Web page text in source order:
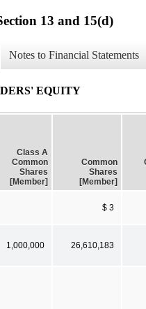
13 and 15(d)
Notes to Financial Statements
EQUITY
Class A
Common
Shares
[Member]
Common
Shares
[Member]
$ 3
1,000,000 26,610,183